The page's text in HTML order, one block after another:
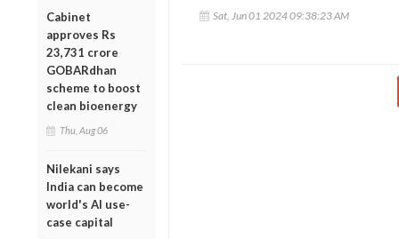
Cabinet
approves Rs
23,731 crore
GOBARdhan
scheme to boost
clean bioenergy
Thu, Aug 06
Nilekani says
India can become
world's AI use-
case capital
Sat, Jun 01 2024 09:38:23 AM